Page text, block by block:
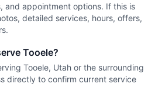
and appointment options. If this is
detailed services, hours, offers,
Tooele?
Tooele, Utah or the surrounding
directly to confirm current service